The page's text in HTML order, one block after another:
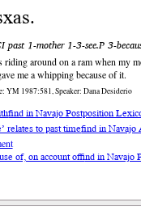
1-mother 1-3-see.P 3-
riding around on a ram when my
me a whipping because of it.
YM 1987:581, Speaker: Dana Desiderio
find in Navajo Postposition
relates to past timefind in
of, on account offind in Navajo